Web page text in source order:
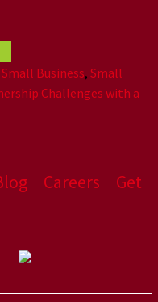
Small Business, Small
Challenges with a
Careers
Get